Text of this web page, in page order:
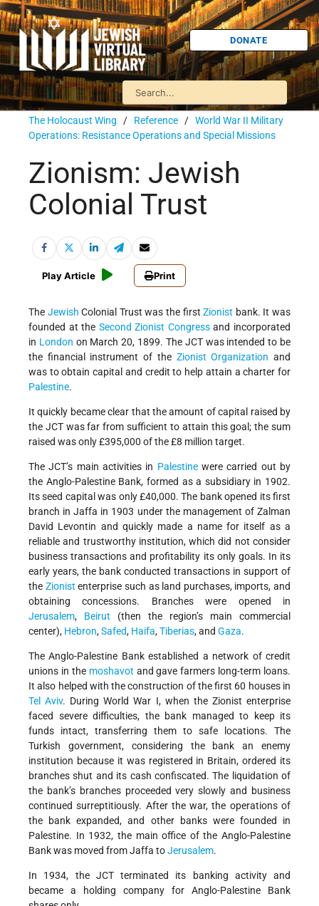
DONATE
The Holocaust Wing / Reference / World War II Military
Operations: Resistance Operations and Special Missions
Zionism: Jewish
Colonial Trust
Play Article Print
The Jewish Colonial Trust was the firstZionist bank. It was
founded at the Second Zionist Congressand incorporated
in London on March 20, 1899. The JCT was intended to be
the financial instrument of the Zionist Organization and
was to obtain capital and credit to help attain a charter for
Palestine.
It quickly became clear that the amount of capital raised by
the JCT was far from sufficient to attain this goal; the sum
raised was only £395,000 of the £8 million target.
The JCT’s main activities in Palestinewere carried out by
the Anglo-Palestine Bank, formed as a subsidiary in 1902.
Its seed capital was only £40,000. The bank opened its first
branch in Jaffa in 1903 under the management of Zalman
David Levontin and quickly made a name for itself as a
reliable and trustworthy institution, which did not consider
business transactions and profitability its only goals. In its
early years, the bank conducted transactions in support of
the Zionist enterprise such as land purchases, imports, and
obtaining concessions. Branches were opened in
Jerusalem, Beirut (then the region’s main commercial
center), Hebron,Safed, Haifa,Tiberias, and Gaza.
The Anglo-Palestine Bank established a network of credit
unions in the moshavot and gave farmers long-term loans.
It also helped with the construction of the first 60 houses in
Tel Aviv. During World War I, when the Zionist enterprise
faced severe difficulties, the bank managed to keep its
funds intact, transferring them to safe locations. The
Turkish government, considering the bank an enemy
institution because it was registered in Britain, ordered its
branches shut and its cash confiscated. The liquidation of
the bank’s branches proceeded very slowly and business
continued surreptitiously. After the war, the operations of
the bank expanded, and other banks were founded in
Palestine. In 1932, the main office of the Anglo-Palestine
Bank was moved from Jaffa toJerusalem.
In 1934, the JCT terminated its banking activity and
became a holding company for Anglo-Palestine Bank